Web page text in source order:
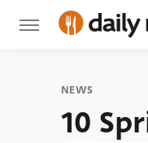
NEWS
10